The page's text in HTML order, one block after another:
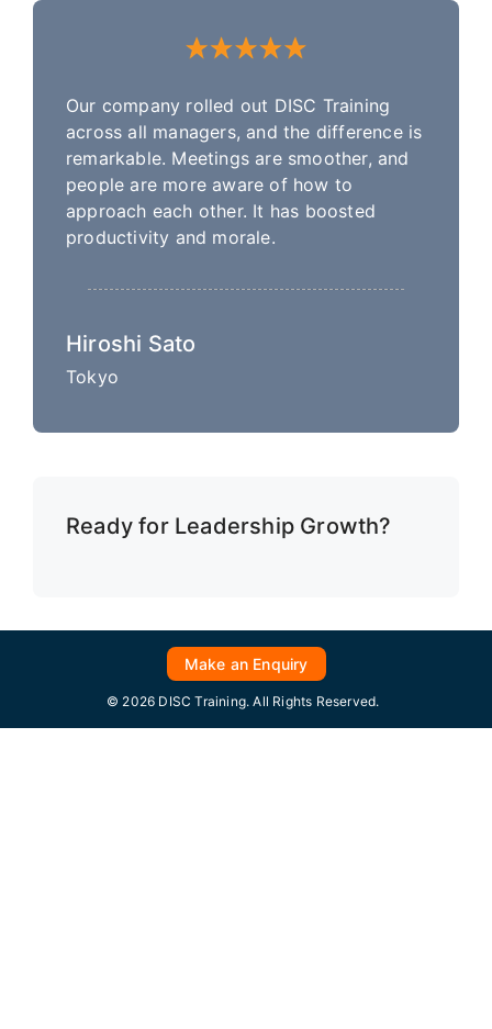
Our company rolled out DISC Training
across all managers, and the difference is
remarkable. Meetings are smoother, and
people are more aware of how to
approach each other. It has boosted
productivity and morale.
Hiroshi Sato
Tokyo
Ready for Leadership Growth?
Make an Enquiry
© 2026 DISC Training